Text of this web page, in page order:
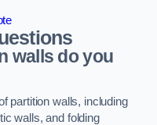
walls do you
partition walls, including
walls, and folding